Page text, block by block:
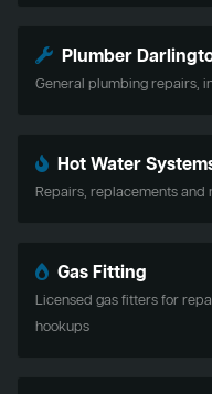
Plumber
General plumbing repairs,
Hot Water
Repairs, replacements and
Gas Fitting
Licensed gas fitters for
hookups